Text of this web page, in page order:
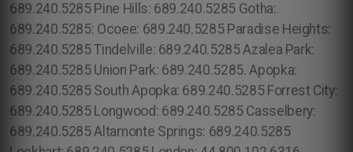
689.240.5285 Pine Hills: 689.240.5285 Gotha:
689.240.5285: Ocoee: 689.240.5285 Paradise Heights:
689.240.5285 Tindelville: 689.240.5285 Azalea Park:
689.240.5285 Union Park: 689.240.5285. Apopka:
689.240.5285 South Apopka: 689.240.5285 Forrest City:
689.240.5285 Longwood: 689.240.5285 Casselbery:
689.240.5285 Altamonte Springs: 689.240.5285